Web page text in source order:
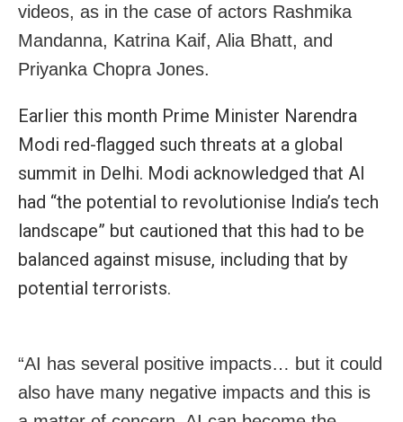
videos, as in the case of actors Rashmika
Mandanna, Katrina Kaif, Alia Bhatt, and
Priyanka Chopra Jones.
Earlier this month Prime Minister Narendra
Modi red-flagged such threats at a global
summit in Delhi. Modi acknowledged that AI
had “the potential to revolutionise India’s tech
landscape” but cautioned that this had to be
balanced against misuse, including that by
potential terrorists.
“AI has several positive impacts… but it could
also have many negative impacts and this is